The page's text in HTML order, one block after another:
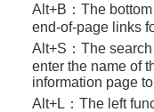
Alt+B： The
end-of-page links
Alt+S： The
enter the name of
information page
Alt+L： The left